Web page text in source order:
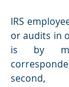
IRS
or audits in
is by
second,